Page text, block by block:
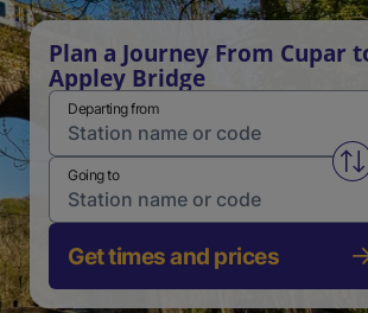
Plan a Journey From Cupar
Appley Bridge
Departing from
Going to
Get times and prices